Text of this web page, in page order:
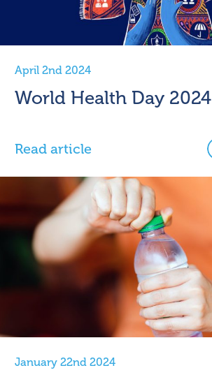
April 2nd 2024
World Health Day 2024
Read article
January 22nd 2024